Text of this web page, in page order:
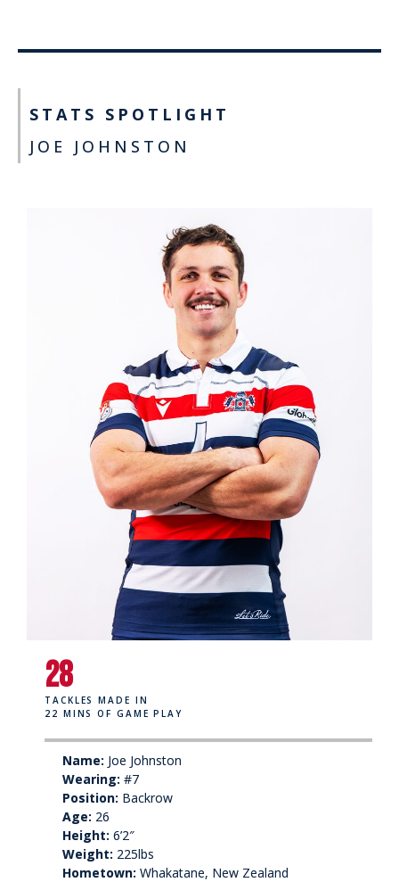
STATS SPOTLIGHT
JOE JOHNSTON
TACKLES MADE IN
22 MINS OF GAME PLAY
28
Name: Joe Johnston
Wearing: #7
Position: Backrow
Age: 26
Height: 6’2″
Weight: 225lbs
Hometown: Whakatane, New Zealand